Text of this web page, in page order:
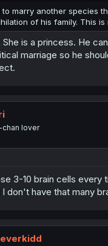
to marry another species
of his family. This is
is a princess. He
marriage so he
lover
3-10 brain cells every
don't have that many